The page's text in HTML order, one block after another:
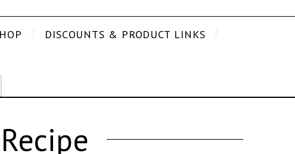
DISCOUNTS & PRODUCT LINKS